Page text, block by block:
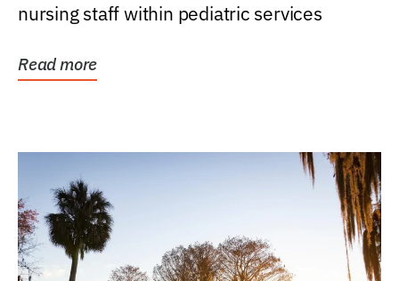
nursing staff within pediatric services
Read more